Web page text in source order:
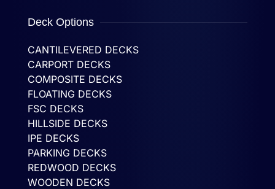
Deck Options
CANTILEVERED DECKS
CARPORT DECKS
COMPOSITE DECKS
FLOATING DECKS
FSC DECKS
HILLSIDE DECKS
IPE DECKS
PARKING DECKS
REDWOOD DECKS
WOODEN DECKS